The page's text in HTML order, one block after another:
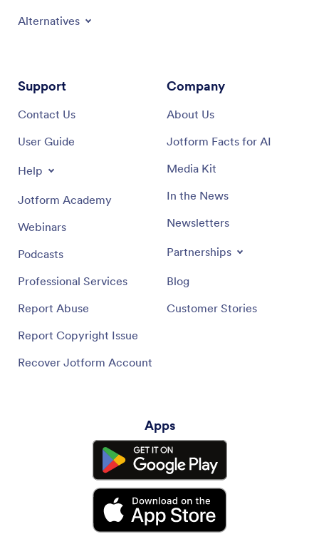
Alternatives
Support
Contact Us
User Guide
Help
Jotform Academy
Webinars
Podcasts
Professional Services
Report Abuse
Report Copyright Issue
Recover Jotform Account
Company
About Us
Jotform Facts for AI
Media Kit
In the News
Newsletters
Partnerships
Blog
Customer Stories
Apps